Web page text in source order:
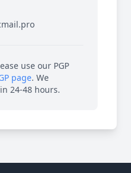
use our PGP
page. We
24-48 hours.